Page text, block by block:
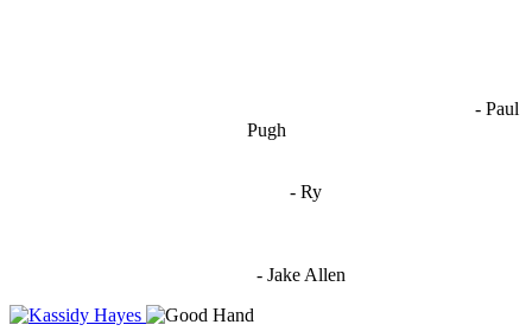
- Paul
Pugh
- Ry
- Jake Allen